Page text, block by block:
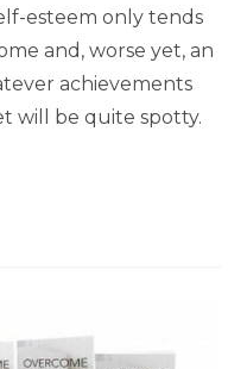
esteem only tends
and, worse yet, an
achievements
will be quite spotty.